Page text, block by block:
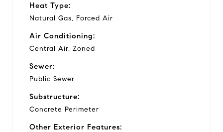
Heat Type:
Natural Gas, Forced Air
Air Conditioning:
Central Air, Zoned
Sewer:
Public Sewer
Substructure:
Concrete Perimeter
Other Exterior Features: